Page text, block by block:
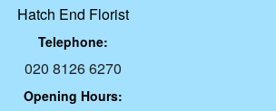
Hatch End Florist
Telephone:
020 8126 6270
Opening Hours: